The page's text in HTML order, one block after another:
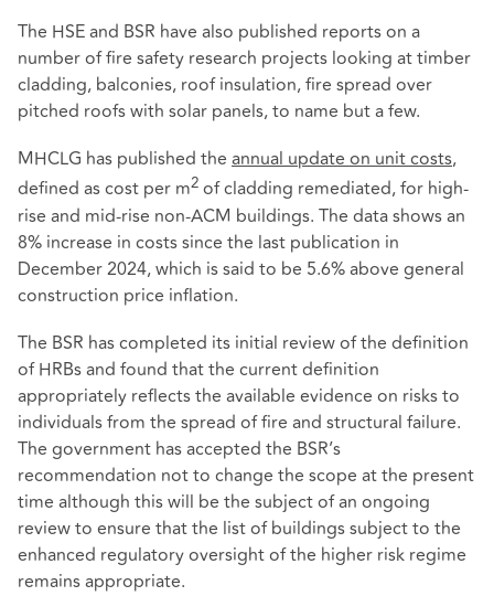
The HSE and BSR have also published reports on a
number of fire safety research projects looking at timber
cladding, balconies, roof insulation, fire spread over
pitched roofs with solar panels, to name but a few.
MHCLG has published the annual update on unit costs,
defined as cost per m2 of cladding remediated, for high-
rise and mid-rise non-ACM buildings. The data shows an
8% increase in costs since the last publication in
December 2024, which is said to be 5.6% above general
construction price inflation.
The BSR has completed its initial review of the definition
of HRBs and found that the current definition
appropriately reflects the available evidence on risks to
individuals from the spread of fire and structural failure.
The government has accepted the BSR’s
recommendation not to change the scope at the present
time although this will be the subject of an ongoing
review to ensure that the list of buildings subject to the
enhanced regulatory oversight of the higher risk regime
remains appropriate.